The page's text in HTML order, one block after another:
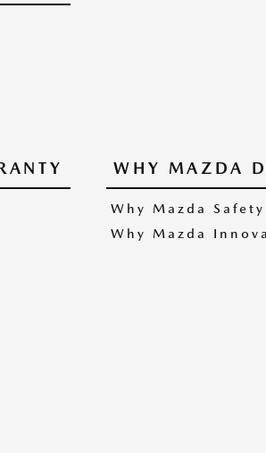
WHY MAZDA
Why Mazda Safety
Why Mazda